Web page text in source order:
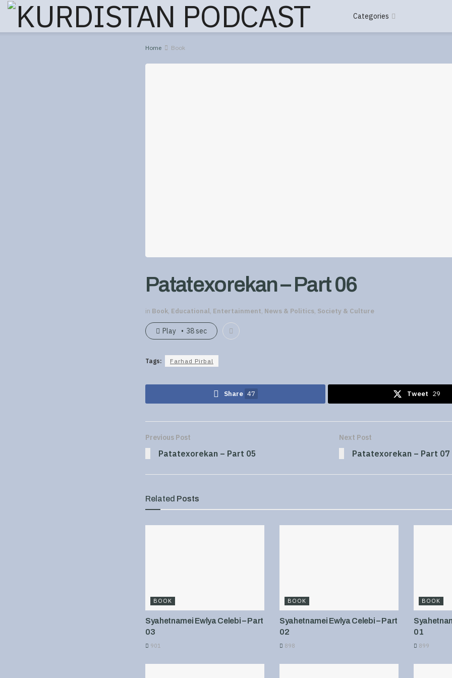
Categories
Home Book
Patatexorekan – Part 06
in Book, Educational, Entertainment, News & Politics, Society & Culture
Play 38 sec
Tags: Farhad Pirbal
Share 47 Tweet 29
Previous Post
Patatexorekan – Part 05
Next Post
Patatexorekan – Part 07
Related Posts
BOOK
Syahetnamei Ewlya Celebi – Part
03
901
BOOK
Syahetnamei Ewlya Celebi – Part
02
898
BOOK
01
899